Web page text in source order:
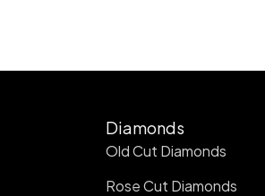
Diamonds
Old Cut Diamonds
Rose Cut Diamonds